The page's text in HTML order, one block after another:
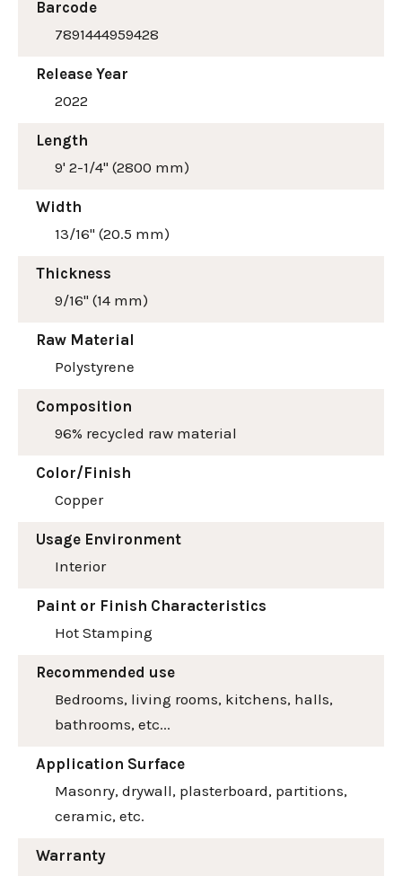
Barcode
7891444959428
Release Year
2022
Length
9' 2-1/4" (2800 mm)
Width
13/16" (20.5 mm)
Thickness
9/16" (14 mm)
Raw Material
Polystyrene
Composition
96% recycled raw material
Color/Finish
Copper
Usage Environment
Interior
Paint or Finish Characteristics
Hot Stamping
Recommended use
Bedrooms, living rooms, kitchens, halls,
bathrooms, etc...
Application Surface
Masonry, drywall, plasterboard, partitions,
ceramic, etc.
Warranty